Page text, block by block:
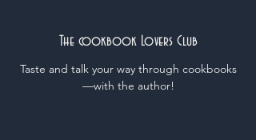
The cookbook Lovers Club
Taste and talk your way through cookbooks
—with the author!